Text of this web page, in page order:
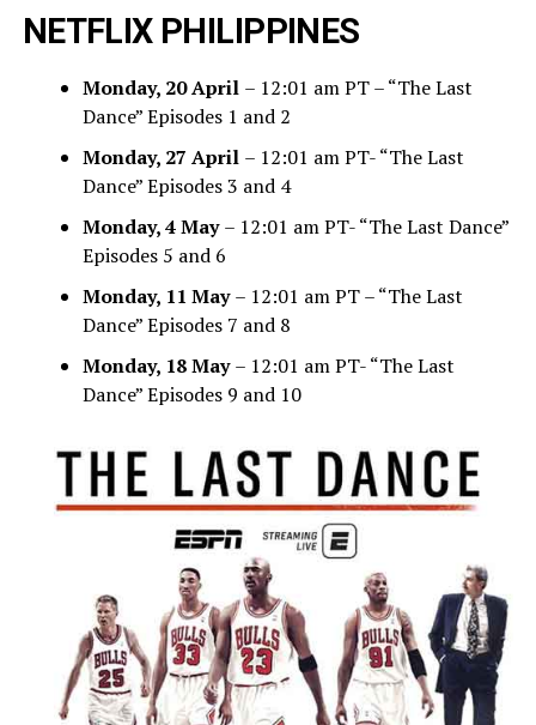
NETFLIX PHILIPPINES
Monday, 20 April – 12:01 am PT – “The Last
Dance” Episodes 1 and 2
Monday, 27 April – 12:01 am PT- “The Last
Dance” Episodes 3 and 4
Monday, 4 May– 12:01 am PT- “The Last Dance”
Episodes 5 and 6
Monday, 11 May– 12:01 am PT – “The Last
Dance” Episodes 7 and 8
Monday, 18 May– 12:01 am PT- “The Last
Dance” Episodes 9 and 10